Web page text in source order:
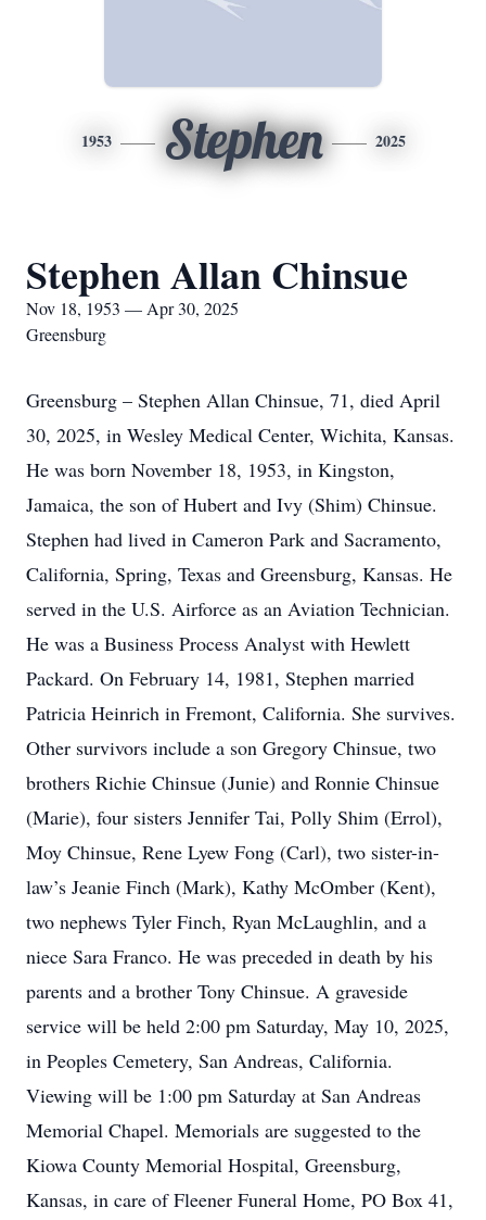
1953 Stephen 2025
Stephen Allan Chinsue
Nov 18, 1953 — Apr 30, 2025
Greensburg
Greensburg – Stephen Allan Chinsue, 71, died April
30, 2025, in Wesley Medical Center, Wichita, Kansas.
He was born November 18, 1953, in Kingston,
Jamaica, the son of Hubert and Ivy (Shim) Chinsue.
Stephen had lived in Cameron Park and Sacramento,
California, Spring, Texas and Greensburg, Kansas. He
served in the U.S. Airforce as an Aviation Technician.
He was a Business Process Analyst with Hewlett
Packard. On February 14, 1981, Stephen married
Patricia Heinrich in Fremont, California. She survives.
Other survivors include a son Gregory Chinsue, two
brothers Richie Chinsue (Junie) and Ronnie Chinsue
(Marie), four sisters Jennifer Tai, Polly Shim (Errol),
Moy Chinsue, Rene Lyew Fong (Carl), two sister-in-
law’s Jeanie Finch (Mark), Kathy McOmber (Kent),
two nephews Tyler Finch, Ryan McLaughlin, and a
niece Sara Franco. He was preceded in death by his
parents and a brother Tony Chinsue. A graveside
service will be held 2:00 pm Saturday, May 10, 2025,
in Peoples Cemetery, San Andreas, California.
Viewing will be 1:00 pm Saturday at San Andreas
Memorial Chapel. Memorials are suggested to the
Kiowa County Memorial Hospital, Greensburg,
Kansas, in care of Fleener Funeral Home, PO Box 41,